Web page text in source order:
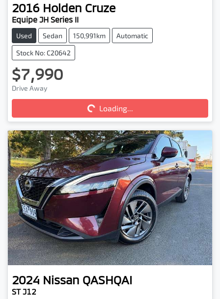
2016 Holden Cruze
Equipe JH Series II
Used Sedan 150,991km Automatic
Stock No: C20642
$7,990
Drive Away
Loading...
Loading...
2024 Nissan QASHQAI
ST J12